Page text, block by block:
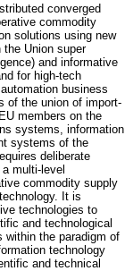
converged
commodity
solutions using new
the Union super
and informative
for high-tech
business
of the union of import-
members on the
systems, information
systems of the
deliberate
multi-level
commodity supply
It is
technologies to
and technological
within the paradigm of
technology
and technical